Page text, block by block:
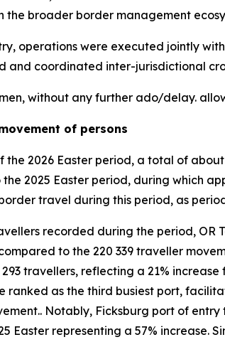
the broader border management
operations were executed jointly
and coordinated inter-jurisdictional
without any further ado/delay.
of persons
the 2026 Easter period, a total of
2025 Easter period, during which
travel during this period, as
recorded during the period,
to the 220 339 traveller
travellers, reflecting a 21%
ranked as the third busiest port,
Notably, Ficksburg port of
Easter representing a 57% increase.